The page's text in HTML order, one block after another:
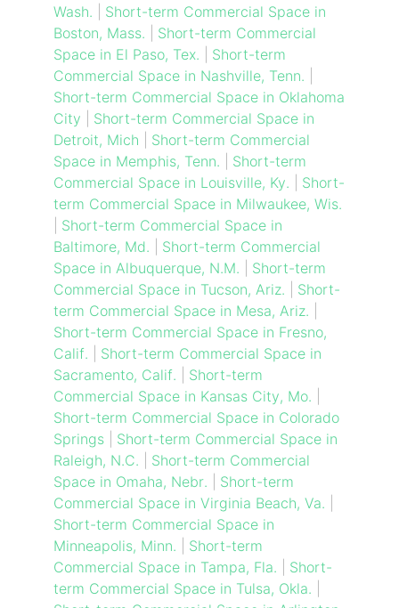
Wash.
Short-term Commercial Space in
Boston, Mass.
Short-term Commercial
Space in El Paso, Tex.
Short-term
Commercial Space in Nashville, Tenn.
Short-term Commercial Space in Oklahoma
City
Short-term Commercial Space in
Detroit, Mich
Short-term Commercial
Space in Memphis, Tenn.
Short-term
Commercial Space in Louisville, Ky.
Short-
term Commercial Space in Milwaukee, Wis.
Short-term Commercial Space in
Baltimore, Md.
Short-term Commercial
Space in Albuquerque, N.M.
Short-term
Commercial Space in Tucson, Ariz.
Short-
term Commercial Space in Mesa, Ariz.
Short-term Commercial Space in Fresno,
Calif.
Short-term Commercial Space in
Sacramento, Calif.
Short-term
Commercial Space in Kansas City, Mo.
Short-term Commercial Space in Colorado
Springs| Short-term Commercial Space in
Raleigh, N.C.
Short-term Commercial
Space in Omaha, Nebr.
Short-term
Commercial Space in Virginia Beach, Va.
Short-term Commercial Space in
Minneapolis, Minn.
Short-term
Commercial Space in Tampa, Fla.
Short-
term Commercial Space in Tulsa, Okla.